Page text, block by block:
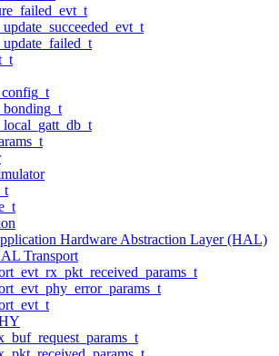
Hardware Abstraction Layer (HAL)
Transport